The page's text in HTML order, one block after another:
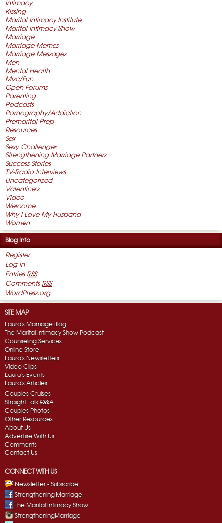
Intimacy
Kissing
Marital Intimacy Institute
Marital Intimacy Show
Marriage
Marriage Memes
Marriage Messages
Men
Mental Health
Misc/Fun
Open Forums
Parenting
Podcasts
Pornography/Addiction
Premarital Prep
Resources
Sex
Sexy Challenges
Strengthening Marriage Partners
Success Stories
TV-Radio Interviews
Uncategorized
Valentine's
Video
Welcome
Why I Love My Husband
Women
Blog Info
Register
Log in
Entries RSS
Comments RSS
WordPress.org
SITE MAP
Laura's Marriage Blog
The Marital Intimacy Show Podcast
Counseling Services
Online Store
Laura's Newsletters
Video Clips
Laura's Events
Laura's Articles
Couples Cruises
Straight Talk Q&A
Couples Photos
Other Resources
About Us
Advertise With Us
Comments
Contact Us
CONNECT WITH US
Newsletter - Subscribe
Strengthening Marriage
The Marital Intimacy Show
StrengtheningMarriage